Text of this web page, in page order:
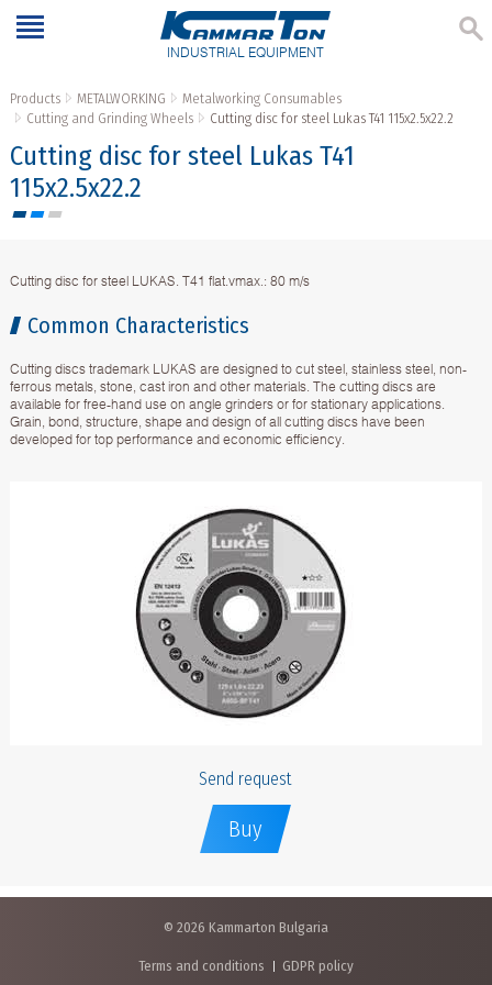
INDUSTRIAL EQUIPMENT
Products METALWORKING
Metalworking Consumables
Cutting and Grinding Wheels
Cutting disc for steel Lukas T41 115x2.5x22.2
Cutting disc for steel Lukas T41
115x2.5x22.2
Cutting disc for steel LUKAS. T41 flat.vmax.: 80 m/s
Common Characteristics
Cutting discs trademark LUKAS are designed to cut steel, stainless steel, non-
ferrous metals, stone, cast iron and other materials. The cutting discs are
available for free-hand use on angle grinders or for stationary applications.
Grain, bond, structure, shape and design of all cutting discs have been
developed for top performance and economic efficiency.
Send request
Buy
© 2026 Kammarton Bulgaria
Terms and conditions GDPR policy